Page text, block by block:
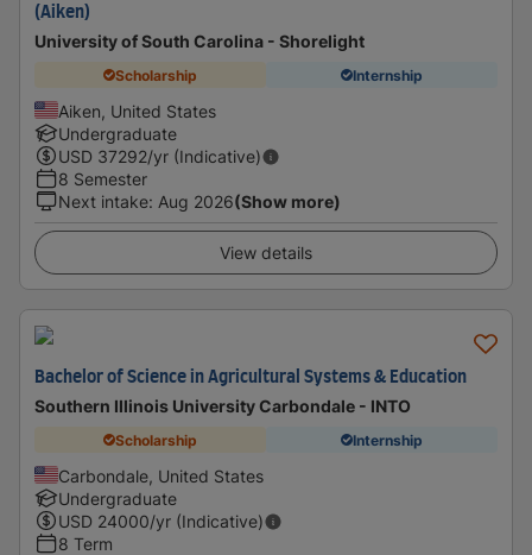
(Aiken)
University of South Carolina - Shorelight
Scholarship Internship
Aiken, United States
Undergraduate
USD 37292/yr (Indicative)
8 Semester
Next intake: Aug 2026(Show more)
View details
Bachelor of Science in Agricultural Systems & Education
Southern Illinois University Carbondale - INTO
Scholarship Internship
Carbondale, United States
Undergraduate
USD 24000/yr (Indicative)
8 Term